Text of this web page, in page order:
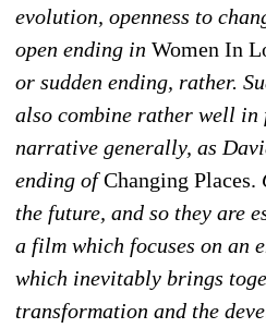
evolution, openness to
open ending in Women In
or sudden ending, rather.
also combine rather well
narrative generally, as
ending ofChanging Places.
the future, and so they are
a film which focuses on an
which inevitably brings
transformation and the